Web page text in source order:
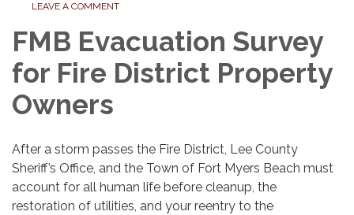
LEAVE A COMMENT
FMB Evacuation Survey
for Fire District Property
Owners
After a storm passes the Fire District, Lee County
Sheriff’s Office, and the Town of Fort Myers Beach must
account for all human life before cleanup, the
restoration of utilities, and your reentry to the